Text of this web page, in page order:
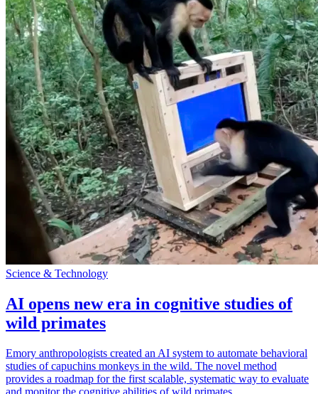
Science & Technology
AI opens new era in cognitive studies of
wild primates
Emory anthropologists created an AI system to automate behavioral
studies of capuchins monkeys in the wild. The novel method
provides a roadmap for the first scalable, systematic way to evaluate
and monitor the cognitive abilities of wild primates.